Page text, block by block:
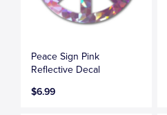
Peace Sign Pink
Reflective Decal
$6.99